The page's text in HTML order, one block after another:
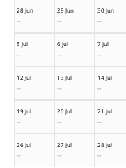
28 Jun
--
29 Jun
--
30 Jun
--
5 Jul
--
6 Jul
--
7 Jul
--
12 Jul
--
13 Jul
--
14 Jul
--
19 Jul
--
20 Jul
--
21 Jul
--
26 Jul
--
27 Jul
--
28 Jul
--